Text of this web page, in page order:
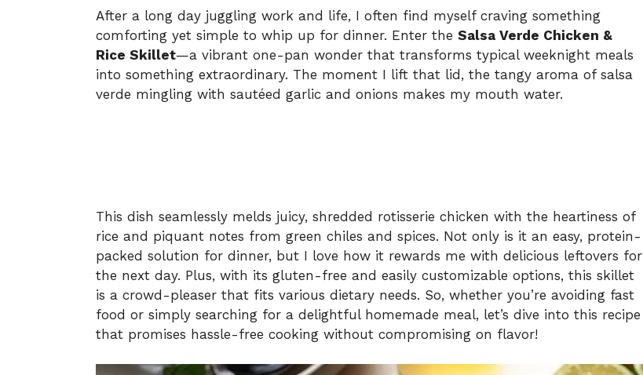
After a long day juggling work and life, I often find myself craving something
comforting yet simple to whip up for dinner. Enter the Salsa Verde Chicken &
Rice Skillet—a vibrant one-pan wonder that transforms typical weeknight meals
into something extraordinary. The moment I lift that lid, the tangy aroma of salsa
verde mingling with sautéed garlic and onions makes my mouth water.
This dish seamlessly melds juicy, shredded rotisserie chicken with the heartiness of
rice and piquant notes from green chiles and spices. Not only is it an easy, protein-
packed solution for dinner, but I love how it rewards me with delicious leftovers for
the next day. Plus, with its gluten-free and easily customizable options, this skillet
is a crowd-pleaser that fits various dietary needs. So, whether you’re avoiding fast
food or simply searching for a delightful homemade meal, let’s dive into this recipe
that promises hassle-free cooking without compromising on flavor!